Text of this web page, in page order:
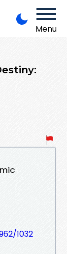
Menu
1032